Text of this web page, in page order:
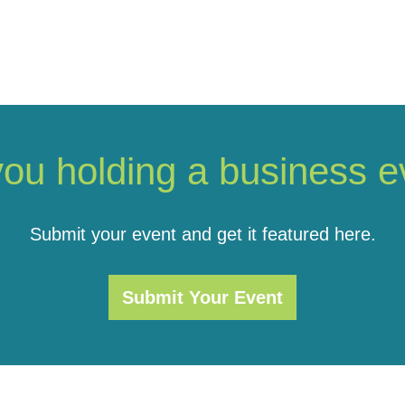
holding a business
Submit your event and get it featured here.
Submit Your Event